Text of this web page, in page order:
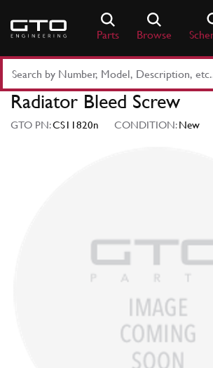
content
Parts Browse
Part
Number
Keyword
Radiator Bleed Screw
GTO PN:CS11820n CONDITION:New